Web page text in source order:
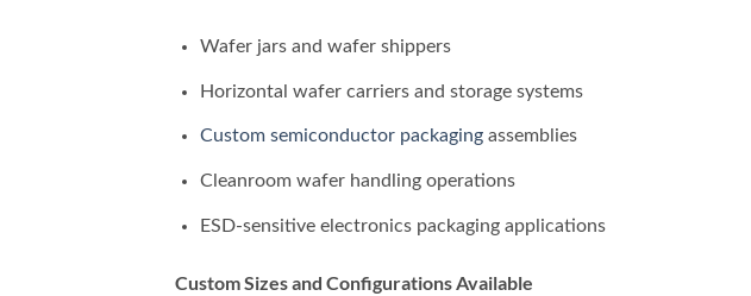
Wafer jars and wafer shippers
Horizontal wafer carriers and storage systems
Custom semiconductor packagingassemblies
Cleanroom wafer handling operations
ESD-sensitive electronics packaging applications
Custom Sizes and Configurations Available